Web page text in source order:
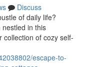
Discuss
of daily life?
in this
collection of cozy self-
escape-to-